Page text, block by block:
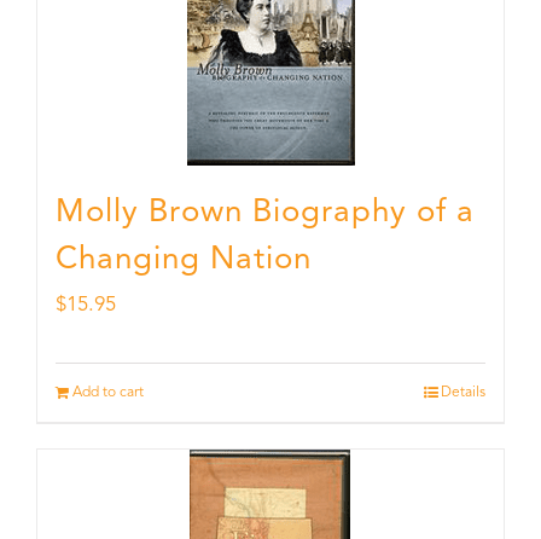
Molly Brown Biography of a
Changing Nation
$15.95
Add to cart Details